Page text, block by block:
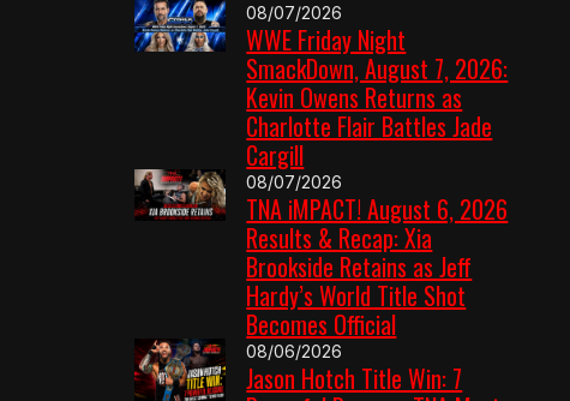
08/07/2026
WWE Friday Night
SmackDown, August 7, 2026:
Kevin Owens Returns as
Charlotte Flair Battles Jade
Cargill
08/07/2026
TNA iMPACT! August 6, 2026
Results & Recap: Xia
Brookside Retains as Jeff
Hardy’s World Title Shot
Becomes Official
08/06/2026
Jason Hotch Title Win: 7